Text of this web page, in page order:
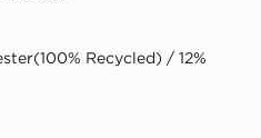
Recycled) / 12%